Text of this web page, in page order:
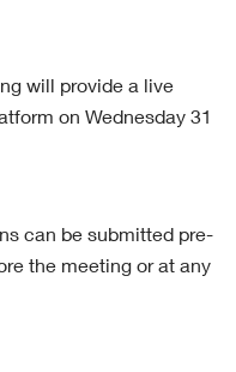
will provide a live
on Wednesday 31
can be submitted pre-
the meeting or at any